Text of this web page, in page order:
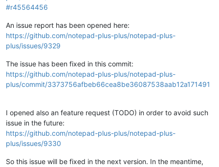
#r45564456
An issue report has been opened here:
https://github.com/notepad-plus-plus/notepad-plus-
plus/issues/9329
The issue has been fixed in this commit:
https://github.com/notepad-plus-plus/notepad-plus-
plus/commit/3373756afbeb66cea8be36087538aab12a171491
I opened also an feature request (TODO) in order to avoid such
issue in the future:
https://github.com/notepad-plus-plus/notepad-plus-
plus/issues/9330
So this issue will be fixed in the next version. In the meantime,